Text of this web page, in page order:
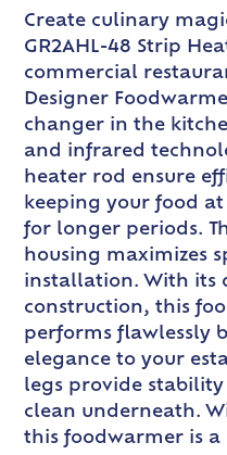
Create culinary
GR2AHL-48 Strip
commercial
Designer
changer in the
and infrared
heater rod ensure
keeping your food
for longer periods.
housing maximizes
installation. With its
construction, this
performs flawlessly
elegance to your
legs provide
clean underneath.
this foodwarmer is